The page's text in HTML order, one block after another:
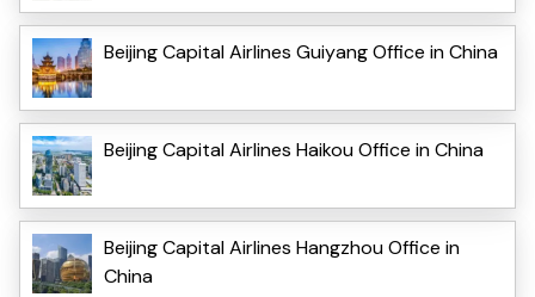
Beijing Capital Airlines Guiyang Office in China
Beijing Capital Airlines Haikou Office in China
Beijing Capital Airlines Hangzhou Office in
China